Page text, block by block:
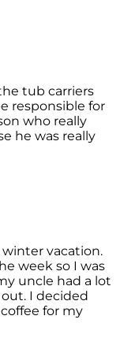
tub carriers
responsible for
who really
he was really
vacation.
week so I was
uncle had a lot
I decided
for my